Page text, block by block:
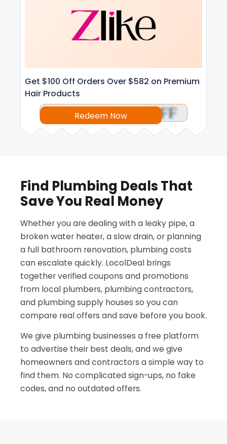
Get $100 Off Orders Over $582 on Premium
Hair Products
Redeem Now
OFF
Find Plumbing Deals That
Save You Real Money
Whether you are dealing with a leaky pipe, a
broken water heater, a slow drain, or planning
a full bathroom renovation, plumbing costs
can escalate quickly. LocolDeal brings
together verified coupons and promotions
from local plumbers, plumbing contractors,
and plumbing supply houses so you can
compare real offers and save before you book.
We give plumbing businesses a free platform
to advertise their best deals, and we give
homeowners and contractors a simple way to
find them. No complicated sign-ups, no fake
codes, and no outdated offers.